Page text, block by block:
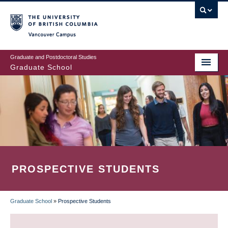
to
main
content
Graduate and Postdoctoral Studies
Graduate School
PROSPECTIVE STUDENTS
BREADCRUMB
Graduate School » Prospective Students